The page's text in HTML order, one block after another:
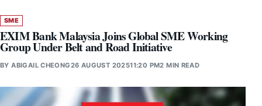
SME
EXIM Bank Malaysia Joins Global SME Working
Group Under Belt and Road Initiative
BYABIGAIL CHEONG26 AUGUST 202511:20 PM2 MIN READ